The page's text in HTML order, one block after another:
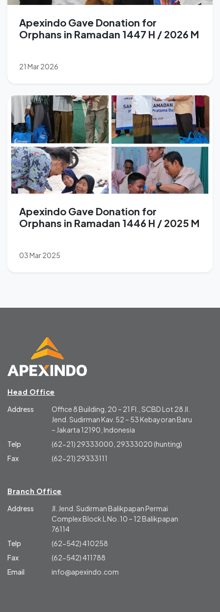
Apexindo Gave Donation for
Orphans in Ramadan 1447 H / 2026 M
21 Mar 2026
Apexindo Gave Donation for
Orphans in Ramadan 1446 H / 2025 M
03 Mar 2025
Head Office
Address
Office 8 Building, 20 – 21 Fl., SCBD Lot 28 Jl.
Jend. Sudirman Kav. 52 – 53 Kebayoran Baru
– Jakarta 12190, Indonesia
Telp
(62-21) 29333000, 29333020 (hunting)
Fax
(62-21) 29333111
Branch Office
Address
Jl. Jend. Sudirman Balikpapan Permai
Complex Block L No. 10 – 12 Balikpapan
76114
Telp
(62-542) 410258
Fax
(62-542) 411788
Email
info@apexindo.com